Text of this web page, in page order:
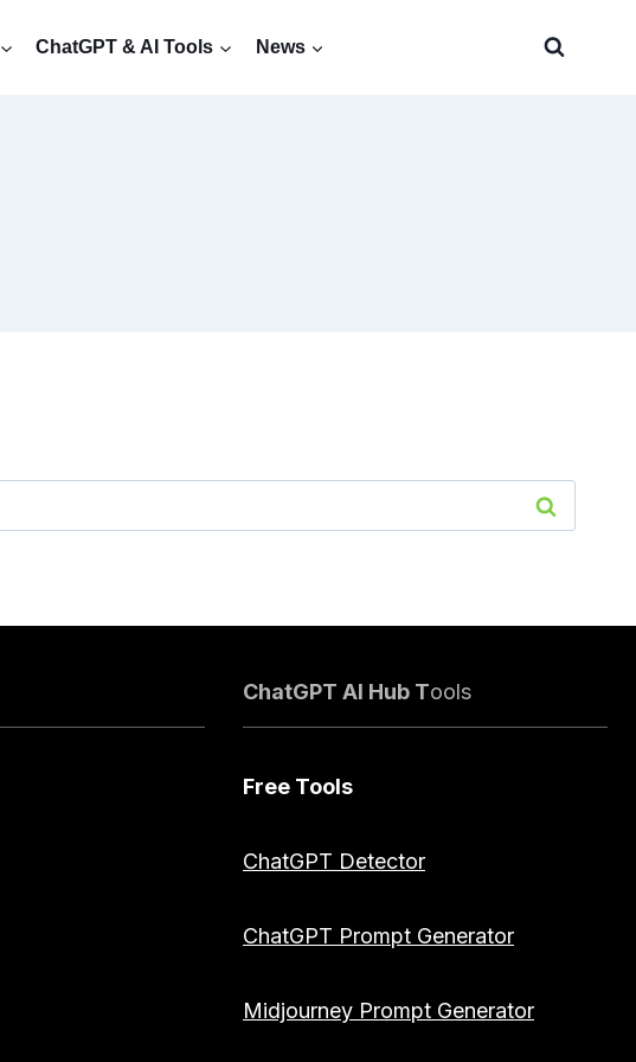
ChatGPT & AI Tools News
ChatGPT AI Hub Tools
Free Tools
ChatGPT Detector
ChatGPT Prompt Generator
Midjourney Prompt Generator